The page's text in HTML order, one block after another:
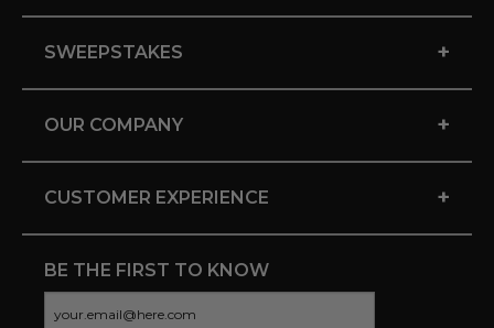
SWEEPSTAKES +
OUR COMPANY +
CUSTOMER EXPERIENCE +
BE THE FIRST TO KNOW